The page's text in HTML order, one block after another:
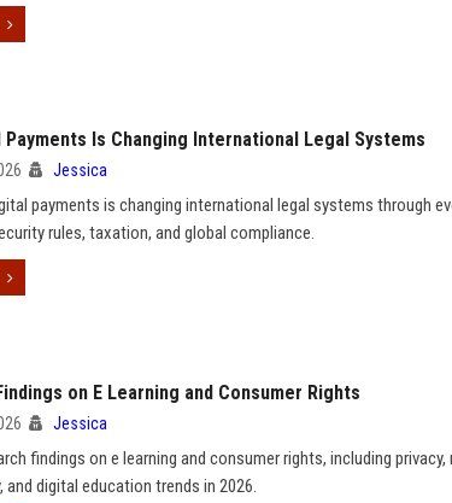
Payments Is Changing International Legal Systems
Jessica
payments is changing international legal systems through
rules, taxation, and global compliance.
on E Learning and Consumer Rights
Jessica
findings on e learning and consumer rights, including privacy,
and digital education trends in 2026.